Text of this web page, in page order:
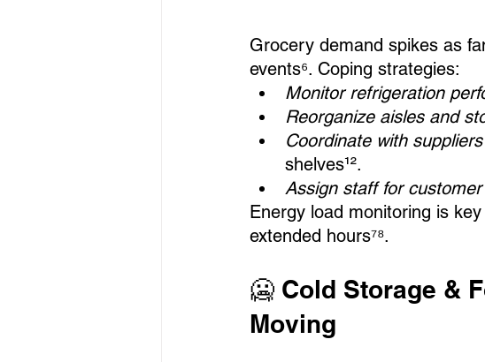
Grocery demand spikes as
events⁶. Coping strategies:
Monitor refrigeration
Reorganize aisles and
Coordinate with suppliers
shelves¹².
Assign staff for
Energy load monitoring is
extended hours⁷⁸.
🥶 Cold Storage &
Moving